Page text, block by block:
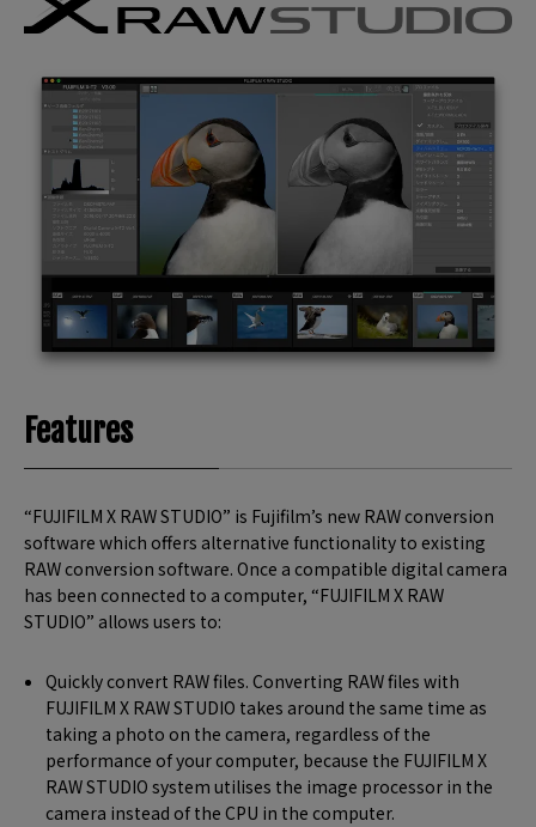
Features
“FUJIFILM X RAW STUDIO” is Fujifilm’s new RAW conversion
software which offers alternative functionality to existing
RAW conversion software. Once a compatible digital camera
has been connected to a computer, “FUJIFILM X RAW
STUDIO” allows users to:
Quickly convert RAW files. Converting RAW files with
FUJIFILM X RAW STUDIO takes around the same time as
taking a photo on the camera, regardless of the
performance of your computer, because the FUJIFILM X
RAW STUDIO system utilises the image processor in the
camera instead of the CPU in the computer.